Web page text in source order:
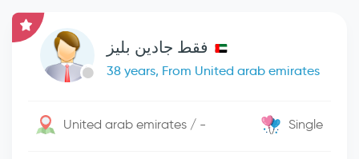
فقط جادين بليز
38 years, From United arab emirates
United arab emirates / - Single